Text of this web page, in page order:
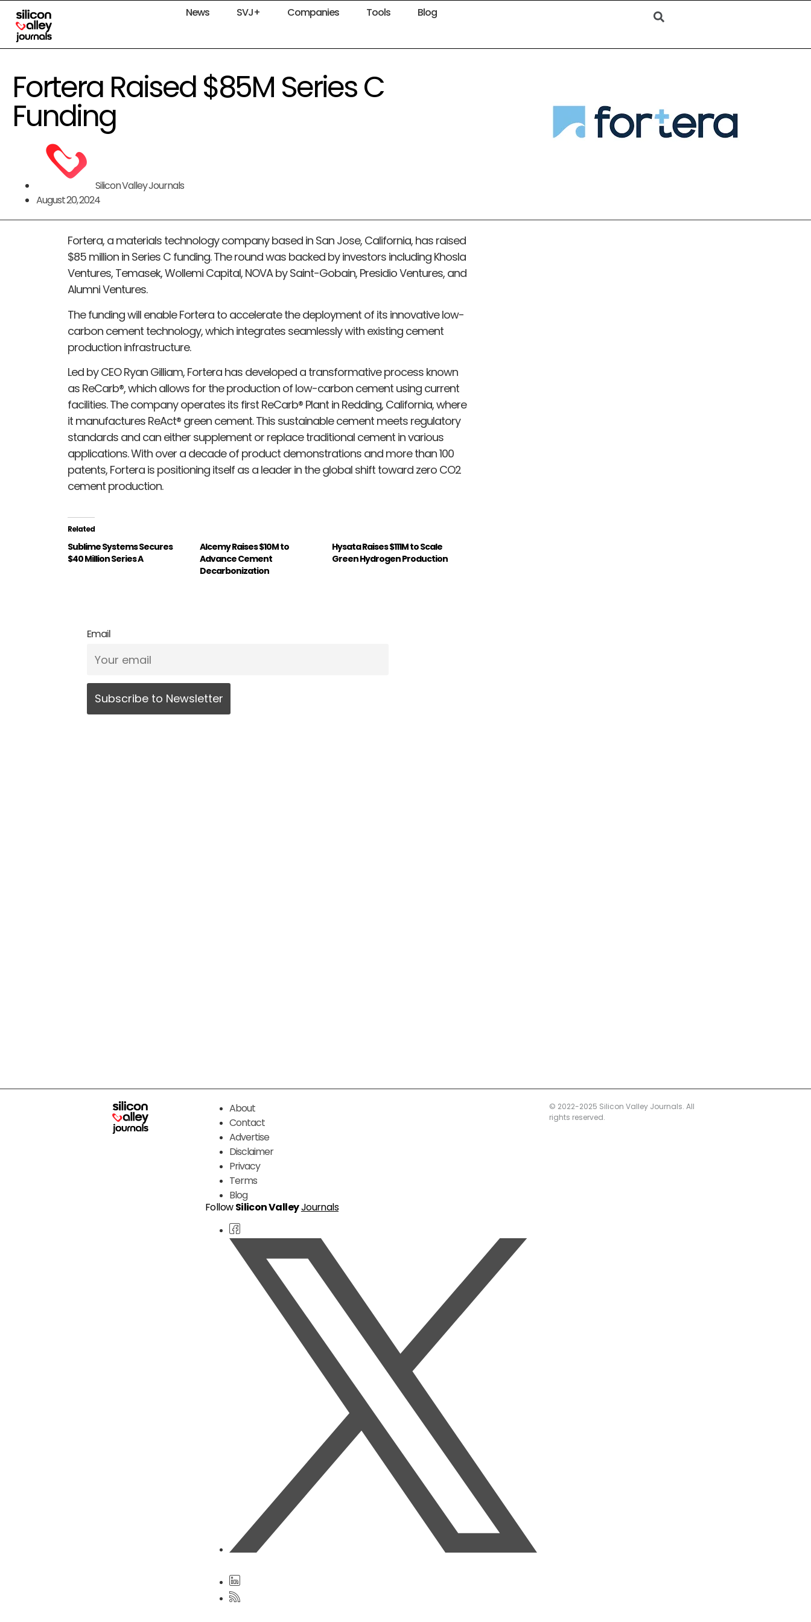
News SVJ+ Companies Tools Blog
Fortera Raised $85M Series C
Funding
Silicon Valley Journals
August 20, 2024
Fortera, a materials technology company based in San Jose, California, has raised
$85 million in Series C funding. The round was backed by investors including Khosla
Ventures, Temasek, Wollemi Capital, NOVA by Saint-Gobain, Presidio Ventures, and
Alumni Ventures.
The funding will enable Fortera to accelerate the deployment of its innovative low-
carbon cement technology, which integrates seamlessly with existing cement
production infrastructure.
Led by CEO Ryan Gilliam, Fortera has developed a transformative process known
as ReCarb®, which allows for the production of low-carbon cement using current
facilities. The company operates its first ReCarb® Plant in Redding, California, where
it manufactures ReAct® green cement. This sustainable cement meets regulatory
standards and can either supplement or replace traditional cement in various
applications. With over a decade of product demonstrations and more than 100
patents, Fortera is positioning itself as a leader in the global shift toward zero CO2
cement production.
Related
Sublime Systems Secures
$40 Million Series A
Alcemy Raises $10M to
Advance Cement
Decarbonization
Hysata Raises $111M to Scale
Green Hydrogen Production
Email
About
Contact
Advertise
Disclaimer
Privacy
Terms
Blog
FollowSilicon ValleyJournals
© 2022-2025 Silicon Valley Journals. All
rights reserved.